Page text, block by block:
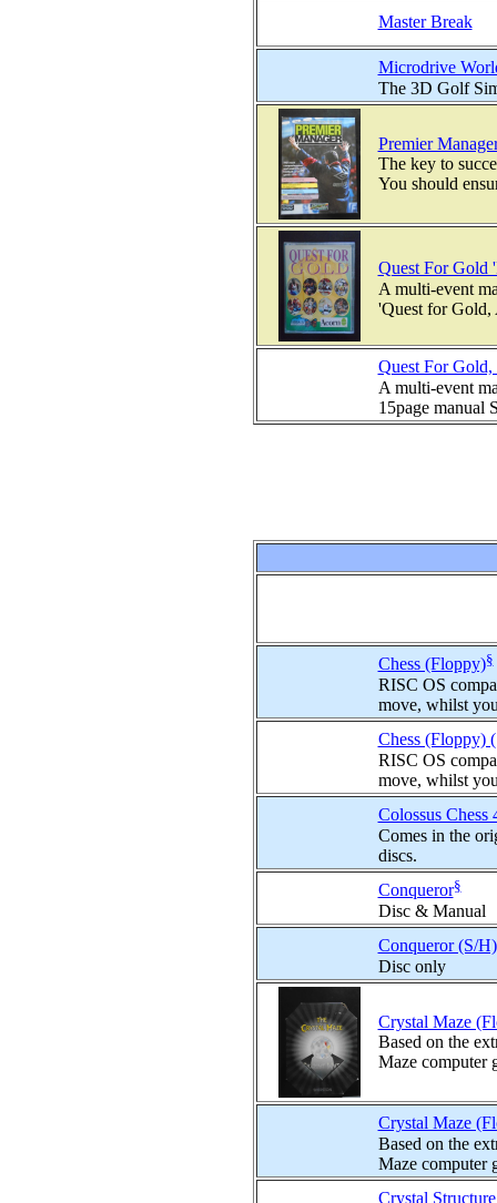
Master Break
Microdrive
The 3D Golf
Premier
The key to
You should
Quest For Gold
A multi-event
'Quest for Gold,
Quest For
A multi-event
15page manual
Chess (Floppy)§
RISC OS
move, whilst
Chess (Floppy)
RISC OS
move, whilst
Colossus
Comes in the
discs.
Conqueror§
Disc & Manual
Conqueror (S/H)
Disc only
Crystal Maze
Based on the
Maze computer
Crystal Maze
Based on the
Maze computer
Crystal